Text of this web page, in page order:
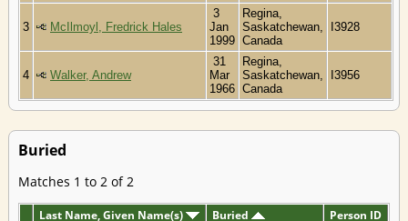
3 McIlmoyl, Fredrick Hales
3
Jan
1999
Regina,
Saskatchewan,
Canada
I3928
4 Walker, Andrew
31
Mar
1966
Regina,
Saskatchewan,
Canada
I3956
Buried
Matches 1 to 2 of 2
Last Name, Given Name(s) Buried Person ID